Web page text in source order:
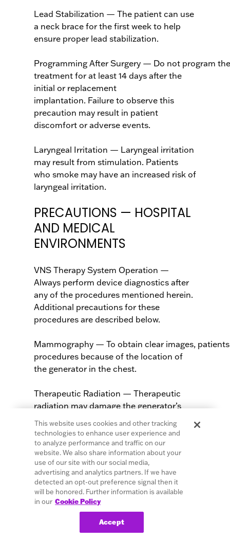
Lead Stabilization — The patient can use
a neck brace for the first week to help
ensure proper lead stabilization.
Programming After Surgery — Do not program
treatment for at least 14 days after the
initial or replacement
implantation. Failure to observe this
precaution may result in patient
discomfort or adverse events.
Laryngeal Irritation — Laryngeal irritation
may result from stimulation. Patients
who smoke may have an increased risk of
laryngeal irritation.
PRECAUTIONS — HOSPITAL
AND MEDICAL
ENVIRONMENTS
VNS Therapy System Operation —
Always perform device diagnostics after
any of the procedures mentioned herein.
Additional precautions for these
procedures are described below.
Mammography — To obtain clear images,
procedures because of the location of
the generator in the chest.
Therapeutic Radiation — Therapeutic
radiation may damage the generator’s
circuitry. Sources of such radiation
include therapeutic radiation, cobalt
machines, and linear accelerators. The
radiation effect is cumulative, with the
extent of damage determined by the total
dosage. The effects of exposure to such
radiation can range from a temporary
disturbance to permanent damage and
may not be detectable immediately.
This website uses cookies and other tracking
technologies to enhance user experience and
to analyze performance and traffic on our
website. We also share information about your
use of our site with our social media,
advertising and analytics partners. If we have
detected an opt-out preference signal then it
will be honored. Further information is available
in our Cookie Policy
Accept